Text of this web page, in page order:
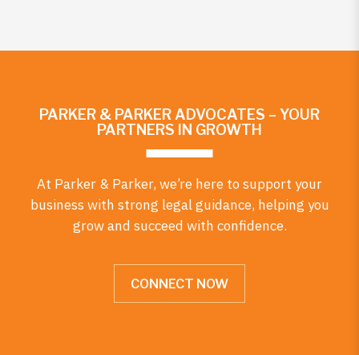
PARKER & PARKER ADVOCATES – YOUR
PARTNERS IN GROWTH
At Parker & Parker, we’re here to support your
business with strong legal guidance, helping you
grow and succeed with confidence.
CONNECT NOW